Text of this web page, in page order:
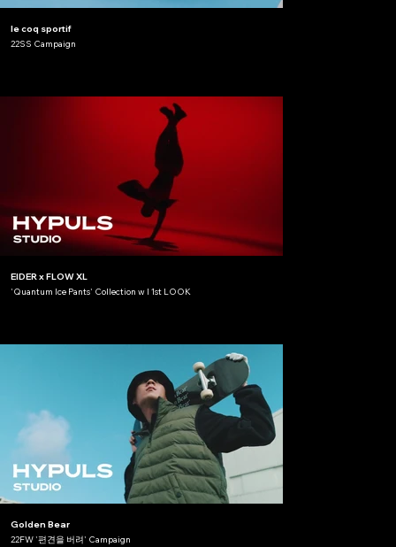
le coq sportif
22SS Campaign
EIDER x FLOW XL
'Quantum Ice Pants' Collection w l 1st LOOK
Golden Bear
22FW '편견을 버려' Campaign